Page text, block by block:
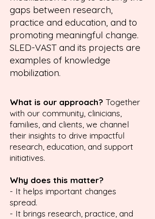
gaps between research,
practice and education, and to
promoting meaningful change.
SLED-VAST and its projects are
examples of knowledge
mobilization.
What is our approach? Together
with our community, clinicians,
families, and clients, we channel
their insights to drive impactful
research, education, and support
initiatives.
Why does this matter?
- It helps important changes
spread.
- It brings research, practice, and